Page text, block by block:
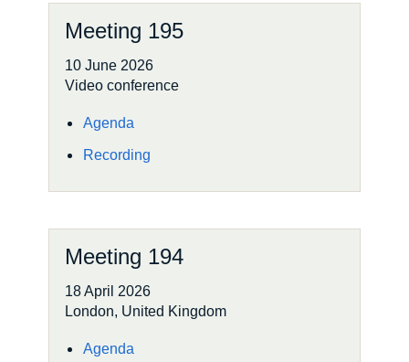
Meeting 195
10 June 2026
Video conference
Agenda
Recording
Meeting 194
18 April 2026
London, United Kingdom
Agenda